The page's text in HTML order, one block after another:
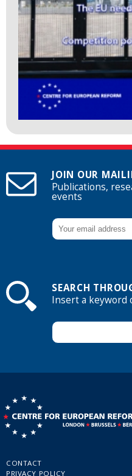
JOIN OUR
Publications,
events
SEARCH
Insert a keyword
CONTACT
PRIVACY POLICY